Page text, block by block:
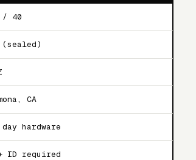
/ 40
(sealed)
CA
hardware
ID required